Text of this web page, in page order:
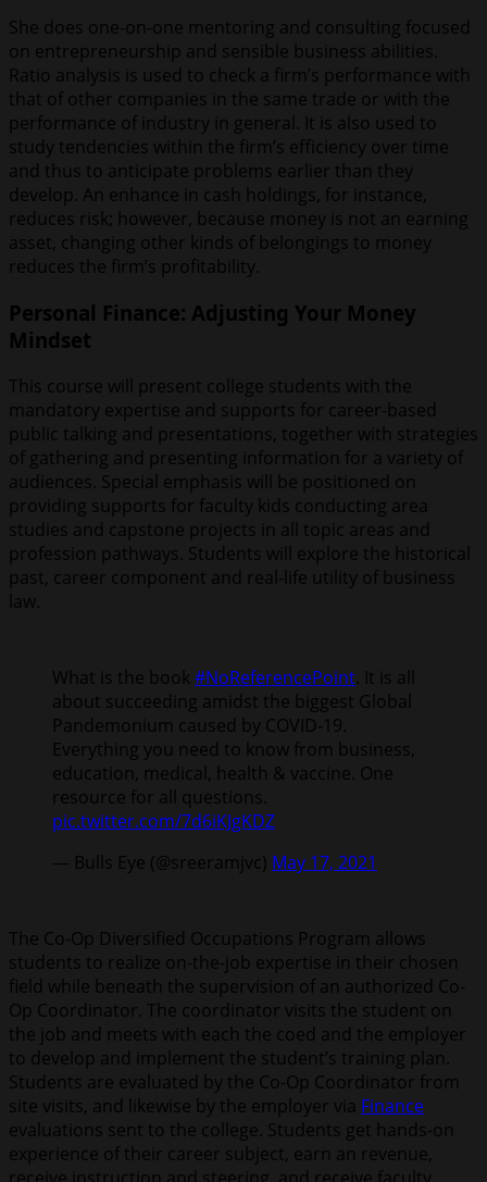
She does one-on-one mentoring and consulting focused
on entrepreneurship and sensible business abilities.
Ratio analysis is used to check a firm’s performance with
that of other companies in the same trade or with the
performance of industry in general. It is also used to
study tendencies within the firm’s efficiency over time
and thus to anticipate problems earlier than they
develop. An enhance in cash holdings, for instance,
reduces risk; however, because money is not an earning
asset, changing other kinds of belongings to money
reduces the firm’s profitability.
Personal Finance: Adjusting Your Money
Mindset
This course will present college students with the
mandatory expertise and supports for career-based
public talking and presentations, together with strategies
of gathering and presenting information for a variety of
audiences. Special emphasis will be positioned on
providing supports for faculty kids conducting area
studies and capstone projects in all topic areas and
profession pathways. Students will explore the historical
past, career component and real-life utility of business
law.
What is the book #NoReferencePoint. It is all
about succeeding amidst the biggest Global
Pandemonium caused by COVID-19.
Everything you need to know from business,
education, medical, health & vaccine. One
resource for all questions.
pic.twitter.com/7d6iKJgKDZ
— Bulls Eye (@sreeramjvc) May 17, 2021
The Co-Op Diversified Occupations Program allows
students to realize on-the-job expertise in their chosen
field while beneath the supervision of an authorized Co-
Op Coordinator. The coordinator visits the student on
the job and meets with each the coed and the employer
to develop and implement the student’s training plan.
Students are evaluated by the Co-Op Coordinator from
site visits, and likewise by the employer via Finance
evaluations sent to the college. Students get hands-on
experience of their career subject, earn an revenue,